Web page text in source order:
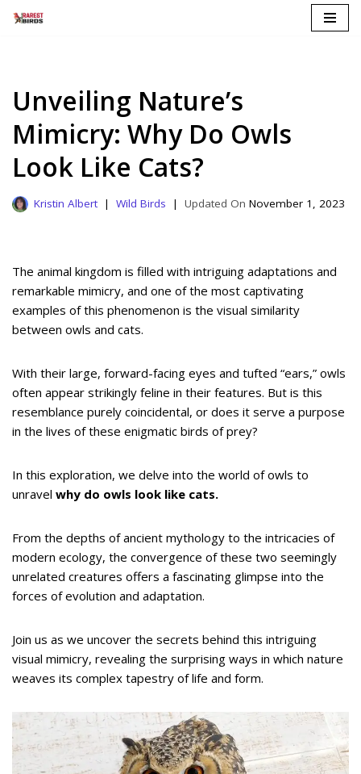
Unveiling Nature’s
Mimicry: Why Do Owls
Look Like Cats?
Kristin Albert Wild Birds November 1, 2023
The animal kingdom is filled with intriguing adaptations and
remarkable mimicry, and one of the most captivating
examples of this phenomenon is the visual similarity
between owls and cats.
With their large, forward-facing eyes and tufted “ears,” owls
often appear strikingly feline in their features. But is this
resemblance purely coincidental, or does it serve a purpose
in the lives of these enigmatic birds of prey?
In this exploration, we delve into the world of owls to
unravel why do owls look like cats.
From the depths of ancient mythology to the intricacies of
modern ecology, the convergence of these two seemingly
unrelated creatures offers a fascinating glimpse into the
forces of evolution and adaptation.
Join us as we uncover the secrets behind this intriguing
visual mimicry, revealing the surprising ways in which nature
weaves its complex tapestry of life and form.